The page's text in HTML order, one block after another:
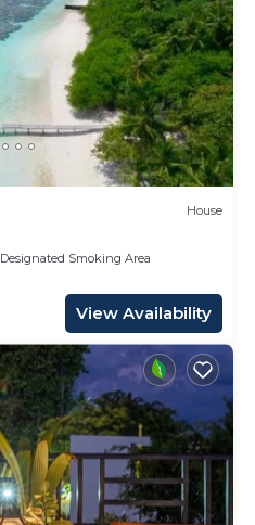
House
Designated Smoking Area
View Availability